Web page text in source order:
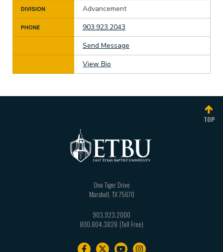
DIVISION Advancement
PHONE
903.923.2043
Send Message
View Bio
TOP
One Tiger Drive
Marshall TX75670
903.923.2000
800.804.3828